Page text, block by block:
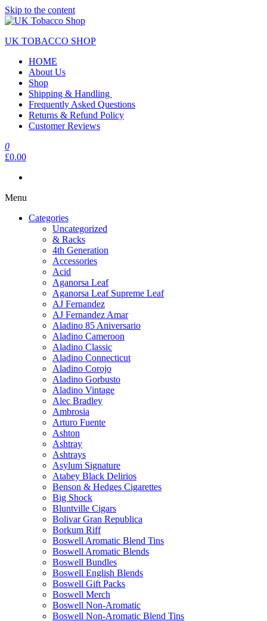
Skip to the content
UK TOBACCO SHOP
HOME
About Us
Shop
Shipping & Handling
Frequently Asked Questions
Returns & Refund Policy
Customer Reviews
0
£0.00
Menu
Categories
Uncategorized
& Racks
4th Generation
Accessories
Acid
Aganorsa Leaf
Aganorsa Leaf Supreme Leaf
AJ Fernandez
AJ Fernandez Amar
Aladino 85 Aniversario
Aladino Cameroon
Aladino Classic
Aladino Connecticut
Aladino Corojo
Aladino Gorbusto
Aladino Vintage
Alec Bradley
Ambrosia
Arturo Fuente
Ashton
Ashtray
Ashtrays
Asylum Signature
Atabey Black Delirios
Benson & Hedges Cigarettes
Big Shock
Bluntville Cigars
Bolivar Gran Republica
Borkum Riff
Boswell Aromatic Blend Tins
Boswell Aromatic Blends
Boswell Bundles
Boswell English Blends
Boswell Gift Packs
Boswell Merch
Boswell Non-Aromatic
Boswell Non-Aromatic Blend Tins